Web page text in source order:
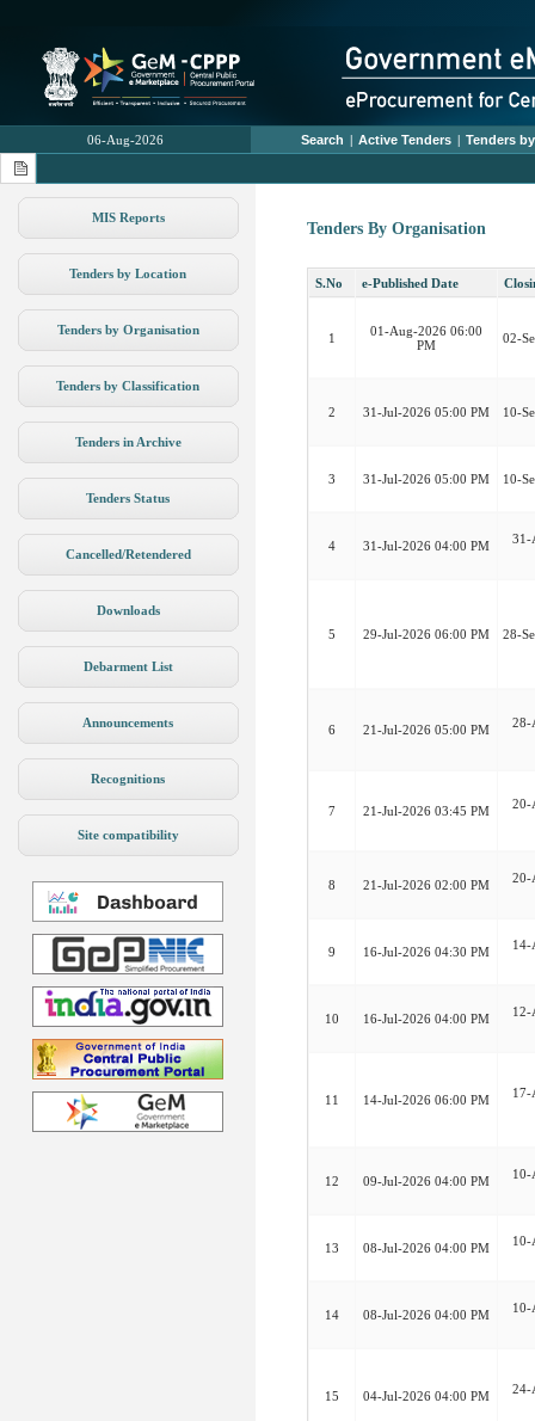
06-Aug-2026 Search | Active Tenders | Tenders
MIS Reports
Tenders by Location
Tenders by Organisation
Tenders by Classification
Tenders in Archive
Tenders Status
Cancelled/Retendered
Downloads
Debarment List
Announcements
Recognitions
Site compatibility
Tenders By Organisation
S.No e-Published Date
1
01-Aug-2026 06:00
PM
02-
2 31-Jul-2026 05:00 PM 10-
3 31-Jul-2026 05:00 PM 10-
4 31-Jul-2026 04:00 PM 31-
5 29-Jul-2026 06:00 PM 28-
6 21-Jul-2026 05:00 PM 28-
7 21-Jul-2026 03:45 PM 20-
8 21-Jul-2026 02:00 PM 20-
9 16-Jul-2026 04:30 PM 14-
10 16-Jul-2026 04:00 PM 12-
11 14-Jul-2026 06:00 PM 17-
12 09-Jul-2026 04:00 PM 10-
13 08-Jul-2026 04:00 PM 10-
14 08-Jul-2026 04:00 PM 10-
15 04-Jul-2026 04:00 PM 24-